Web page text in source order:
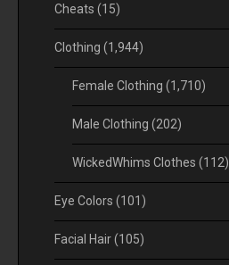
Cheats (15)
Clothing (1,944)
Female Clothing (1,710)
Male Clothing (202)
WickedWhims Clothes (112)
Eye Colors (101)
Facial Hair(105)